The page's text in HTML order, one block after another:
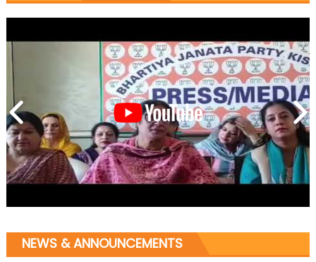
NEWS & ANNOUNCEMENTS